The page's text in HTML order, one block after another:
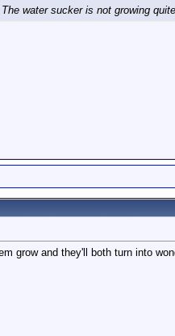
water sucker is not growing
grow and they'll both turn into